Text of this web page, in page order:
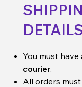
You must
courier.
All orders